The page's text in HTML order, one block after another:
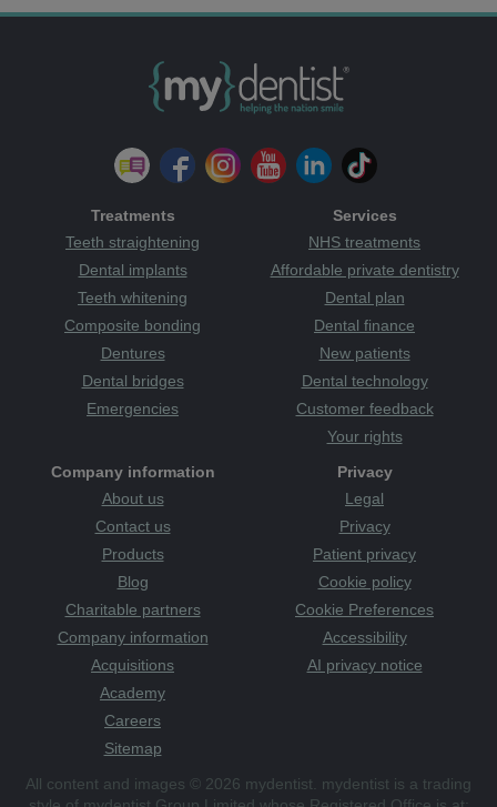
Treatments
Teeth straightening
Dental implants
Teeth whitening
Composite bonding
Dentures
Dental bridges
Emergencies
Services
NHS treatments
Affordable private dentistry
Dental plan
Dental finance
New patients
Dental technology
Customer feedback
Your rights
Company information
About us
Contact us
Products
Blog
Charitable partners
Company information
Acquisitions
Academy
Careers
Sitemap
Privacy
Legal
Privacy
Patient privacy
Cookie policy
Cookie Preferences
Accessibility
AI privacy notice
All content and images © 2026 mydentist. mydentist is a trading